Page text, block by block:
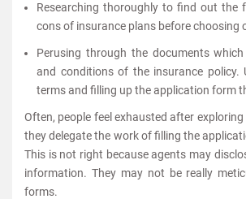
Researching thoroughly to find out the
cons of insurance plans before choosing
Perusing through the documents
and conditions of the insurance policy.
terms and filling up the application form
Often, people feel exhausted after exploring
they delegate the work of filling the
This is not right because agents may
information. They may not be really
forms.